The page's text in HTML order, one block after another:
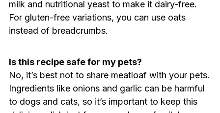
milk and nutritional yeast to make it dairy-free.
For gluten-free variations, you can use oats
instead of breadcrumbs.
Is this recipe safe for my pets?
No, it’s best not to share meatloaf with your pets.
Ingredients like onions and garlic can be harmful
to dogs and cats, so it’s important to keep this